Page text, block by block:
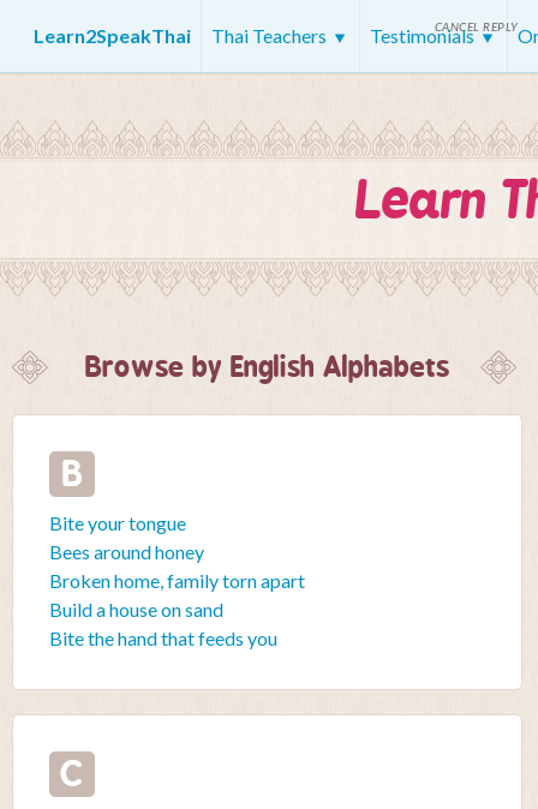
Learn2SpeakThai Thai Teachers Testimonials
Learn
Browse by English Alphabets
B
Bite your tongue
Bees around honey
Broken home, family torn apart
Build a house on sand
Bite the hand that feeds you
C
CANCEL REPLY